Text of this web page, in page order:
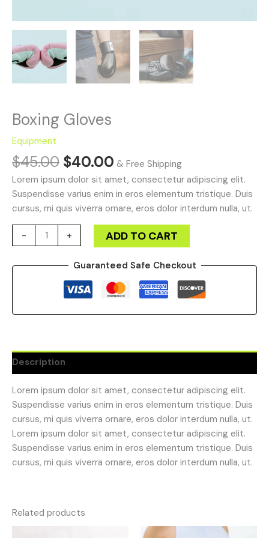
Boxing Gloves
Equipment
$45.00 $40.00 & Free Shipping
Lorem ipsum dolor sit amet, consectetur adipiscing elit.
Suspendisse varius enim in eros elementum tristique. Duis
cursus, mi quis viverra ornare, eros dolor interdum nulla, ut.
- + ADD TO CART
Guaranteed Safe Checkout
Description
Lorem ipsum dolor sit amet, consectetur adipiscing elit.
Suspendisse varius enim in eros elementum tristique. Duis
cursus, mi quis viverra ornare, eros dolor interdum nulla, ut.
Lorem ipsum dolor sit amet, consectetur adipiscing elit.
Suspendisse varius enim in eros elementum tristique. Duis
cursus, mi quis viverra ornare, eros dolor interdum nulla, ut.
Related products
Current